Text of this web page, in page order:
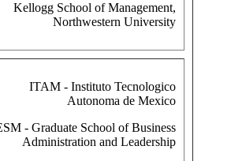
Kellogg School of Management,
Northwestern University
ITAM - Instituto Tecnologico
Autonoma de Mexico
- Graduate School of Business
Administration and Leadership